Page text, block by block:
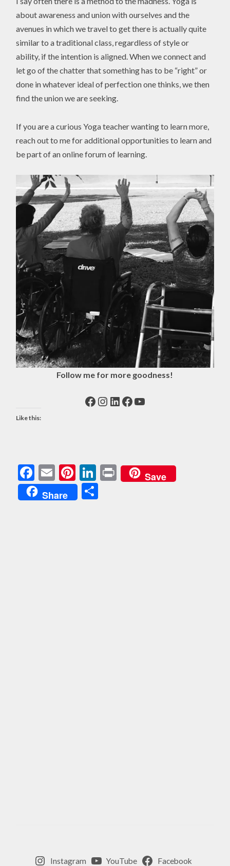
about awareness and union with ourselves and the
avenues in which we travel to get there is actually quite
similar to a traditional class, regardless of style or
ability, if the intention is aligned. When we connect and
let go of the chatter that something has to be “right” or
done in whatever ideal of perfection one thinks, we then
find the union we are seeking.
If you are a curious Yoga teacher wanting to learn more,
reach out to me for additional opportunities to learn and
be part of an online forum of learning.
Follow me for more goodness!
Facebook
Instagram
LinkedIn
Facebook
YouTube
Like this:
Facebook
EmailPinterest
LinkedIn
PrintSave
Share
Instagram YouTube
Facebook